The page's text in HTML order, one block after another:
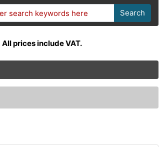
Search
All prices include VAT.